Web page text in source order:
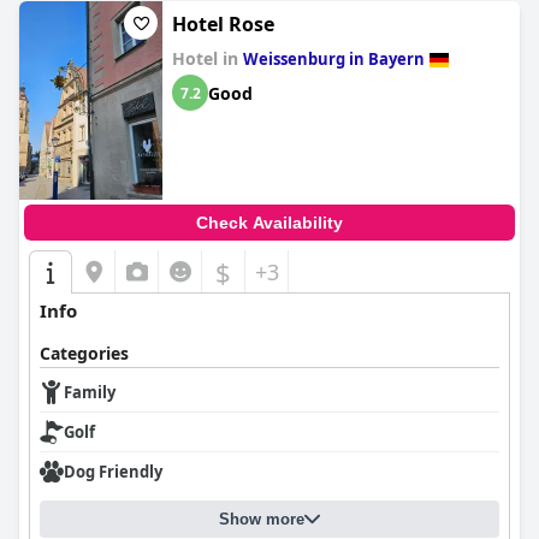
Hotel Rose
Hotel in Weissenburg in Bayern
7.2 Good
Check Availability
$ +3
Info
Categories
Family
Golf
Dog Friendly
Show more